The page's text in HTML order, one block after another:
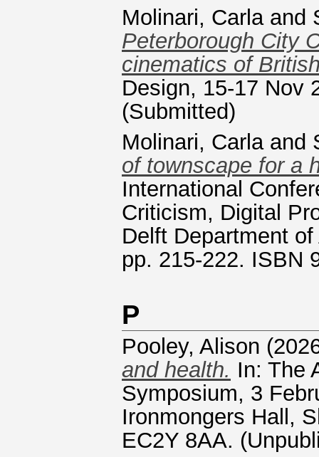
Molinari, Carlaand
Peterborough City
cinematics of
Design, 15-17 Nov
(Submitted)
Molinari, Carlaand
of townscape for a
International
Criticism, Digital
Delft Department
pp. 215-222. ISBN
P
Pooley, Alison
and health. In: The
Symposium, 3
Ironmongers Hall,
EC2Y 8AA.